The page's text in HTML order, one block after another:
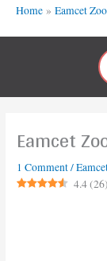
Home Eamcet
Eamcet
1 Comment/
4.4(26)